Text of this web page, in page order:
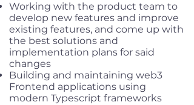
Working with the product team to
develop new features and improve
existing features, and come up with
the best solutions and
implementation plans for said
changes
Building and maintaining web3
Frontend applications using
modern Typescript frameworks